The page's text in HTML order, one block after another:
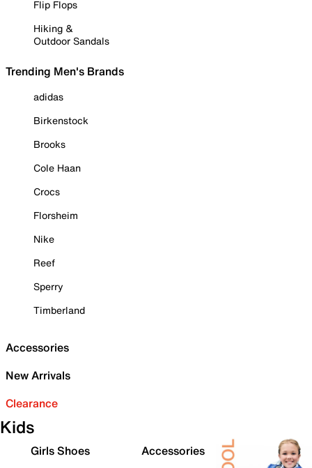
Flip Flops
Hiking &
Outdoor Sandals
Trending Men's Brands
adidas
Birkenstock
Brooks
Cole Haan
Crocs
Florsheim
Nike
Reef
Sperry
Timberland
Accessories
New Arrivals
Clearance
Kids
Girls Shoes
Accessories